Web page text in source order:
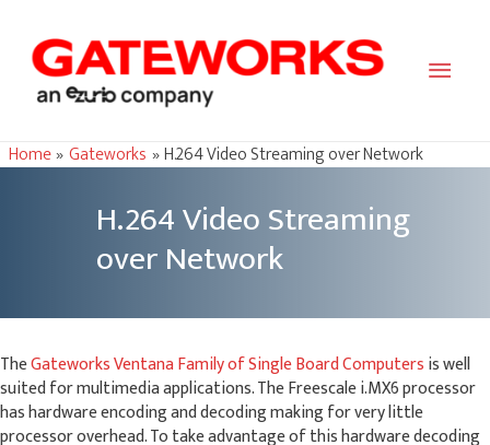
Main
Home Gateworks H.264 Video Streaming over Network
H.264 Video Streaming
over Network
TheGateworks Ventana Family of Single Board Computersis well
suited for multimedia applications. The Freescale i.MX6 processor
has hardware encoding and decoding making for very little
processor overhead. To take advantage of this hardware decoding